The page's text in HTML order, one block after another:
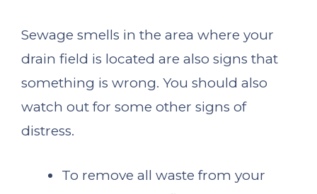
Sewage smells in the area where your
drain field is located are also signs that
something is wrong. You should also
watch out for some other signs of
distress.
To remove all waste from your